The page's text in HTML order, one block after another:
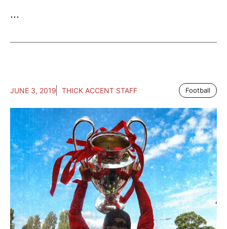
...
JUNE 3, 2019 THICK ACCENT STAFF Football